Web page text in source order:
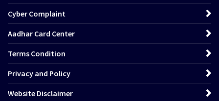
Cyber Complaint
Aadhar Card Center
Terms Condition
Privacy and Policy
Website Disclaimer